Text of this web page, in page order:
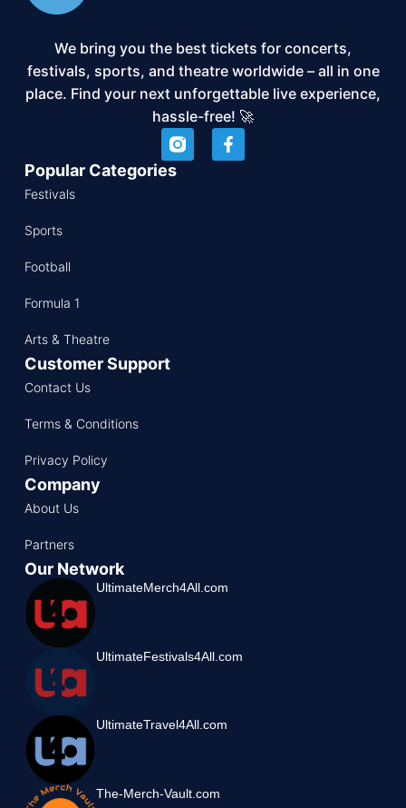
We bring you the best tickets for concerts,
festivals, sports, and theatre worldwide – all in one
place. Find your next unforgettable live experience,
hassle-free! 🚀
Popular Categories
Festivals
Sports
Football
Formula 1
Arts & Theatre
Customer Support
Contact Us
Terms & Conditions
Privacy Policy
Company
About Us
Partners
Our Network
UltimateMerch4All.com
UltimateFestivals4All.com
UltimateTravel4All.com
The-Merch-Vault.com